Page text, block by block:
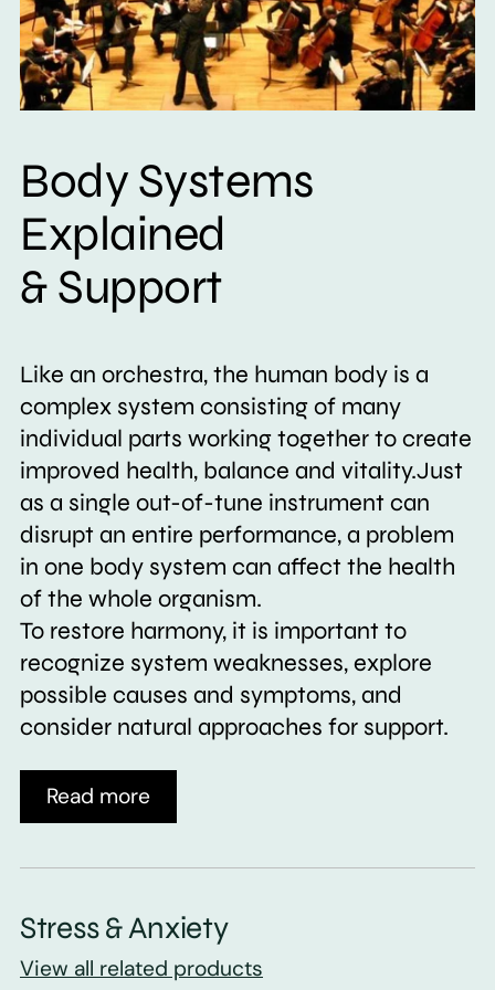
Body Systems
Explained
& Support
Like an orchestra, the human body is a
complex system consisting of many
individual parts working together to create
improved health, balance and vitality.Just
as a single out-of-tune instrument can
disrupt an entire performance, a problem
in one body system can affect the health
of the whole organism.
To restore harmony, it is important to
recognize system weaknesses, explore
possible causes and symptoms, and
consider natural approaches for support.
Read more
Stress & Anxiety
View all related products